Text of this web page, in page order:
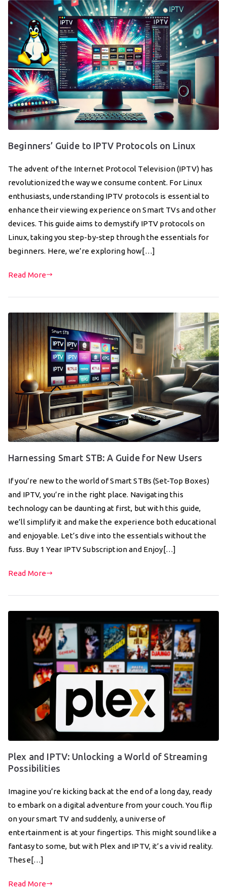
Beginners’ Guide to IPTV Protocols on Linux
The advent of the Internet Protocol Television (IPTV) has
revolutionized the way we consume content. For Linux
enthusiasts, understanding IPTV protocols is essential to
enhance their viewing experience on Smart TVs and other
devices. This guide aims to demystify IPTV protocols on
Linux, taking you step-by-step through the essentials for
beginners. Here, we’re exploring how[…]
Read More
Harnessing Smart STB: A Guide for New Users
If you’re new to the world of Smart STBs (Set-Top Boxes)
and IPTV, you’re in the right place. Navigating this
technology can be daunting at first, but with this guide,
we’ll simplify it and make the experience both educational
and enjoyable. Let’s dive into the essentials without the
fuss. Buy 1 Year IPTV Subscription and Enjoy[…]
Read More
Plex and IPTV: Unlocking a World of Streaming
Possibilities
Imagine you’re kicking back at the end of a long day, ready
to embark on a digital adventure from your couch. You flip
on your smart TV and suddenly, a universe of
entertainment is at your fingertips. This might sound like a
fantasy to some, but with Plex and IPTV, it’s a vivid reality.
These[…]
Read More